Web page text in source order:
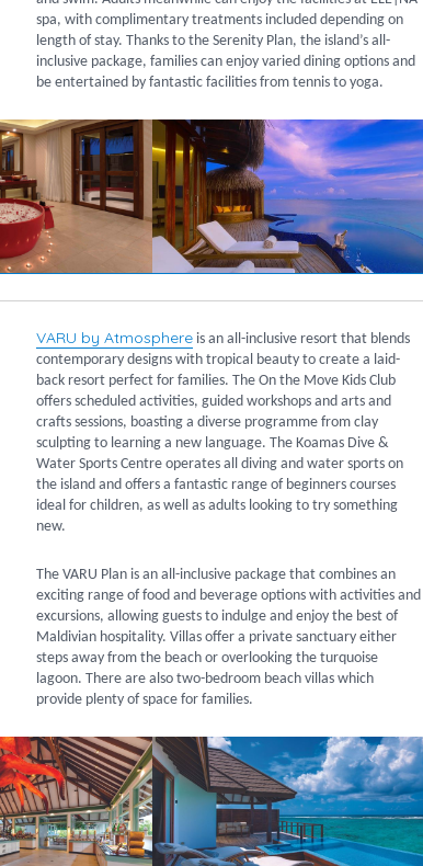
spa, with complimentary treatments included depending on
length of stay. Thanks to the Serenity Plan, the island’s all-
inclusive package, families can enjoy varied dining options and
be entertained by fantastic facilities from tennis to yoga.
VARU by Atmosphereis an all-inclusive resort that blends
contemporary designs with tropical beauty to create a laid-
back resort perfect for families. The On the Move Kids Club
offers scheduled activities, guided workshops and arts and
crafts sessions, boasting a diverse programme from clay
sculpting to learning a new language. The Koamas Dive &
Water Sports Centre operates all diving and water sports on
the island and offers a fantastic range of beginners courses
ideal for children, as well as adults looking to try something
new.
The VARU Plan is an all-inclusive package that combines an
exciting range of food and beverage options with activities and
excursions, allowing guests to indulge and enjoy the best of
Maldivian hospitality. Villas offer a private sanctuary either
steps away from the beach or overlooking the turquoise
lagoon. There are also two-bedroom beach villas which
provide plenty of space for families.